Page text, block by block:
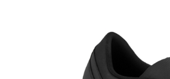
Headguards & Scrum Caps